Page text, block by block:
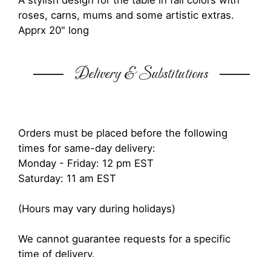
roses, carns, mums and some artistic extras.
Apprx 20" long
Delivery & Substitutions
Orders must be placed before the following
times for same-day delivery:
Monday - Friday: 12 pm EST
Saturday: 11 am EST
(Hours may vary during holidays)
We cannot guarantee requests for a specific
time of delivery.